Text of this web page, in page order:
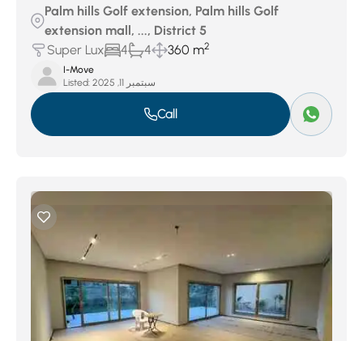
Palm hills Golf extension, Palm hills Golf
extension mall, ..., District 5
Super Lux
4 4 360 m2
I-Move
Listed:
سبتمبر 11, 2025
Call